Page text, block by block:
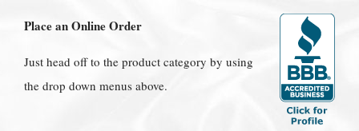
Place an Online Order
Just head off to the product category by using
the drop down menus above.